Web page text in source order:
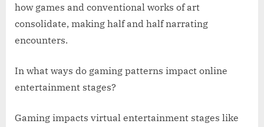
how games and conventional works of art
consolidate, making half and half narrating
encounters.
In what ways do gaming patterns impact online
entertainment stages?
Gaming impacts virtual entertainment stages like